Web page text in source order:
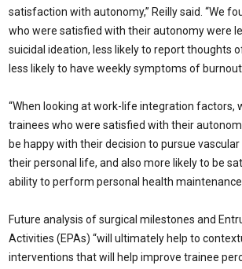
satisfaction with autonomy,” Reilly said. “We
who were satisfied with their autonomy were
suicidal ideation, less likely to report thoughts
less likely to have weekly symptoms of burnout.
“When looking at work-life integration factors,
trainees who were satisfied with their
be happy with their decision to pursue
their personal life, and also more likely to be
ability to perform personal health maintenance
Future analysis of surgical milestones and
Activities (EPAs) “will ultimately help to
interventions that will help improve trainee